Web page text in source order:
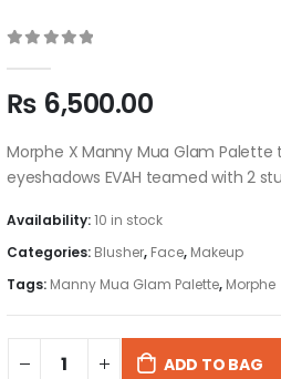
₨ 6,500.00
Morphe X Manny Mua Glam
eyeshadows EVAH teamed with 2
Availability:10 in stock
Categories: Blusher, Face, Makeup
Tags: Manny Mua Glam Palette, Morphe
ADD TO BAG